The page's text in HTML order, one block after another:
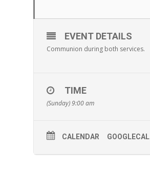
EVENT DETAILS
Communion during both services.
TIME
(Sunday) 9:00 am
CALENDAR GOOGLECAL